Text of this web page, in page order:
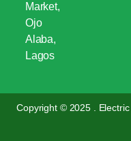
Market,
Ojo
Alaba,
Lagos
Copyright © 2025 .